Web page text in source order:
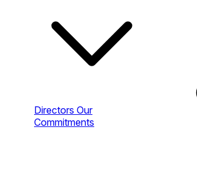
Directors Our
Commitments